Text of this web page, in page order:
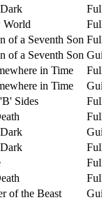
World
of a Seventh Son
of a Seventh Son
in Time
in Time
Sides
of the Beast